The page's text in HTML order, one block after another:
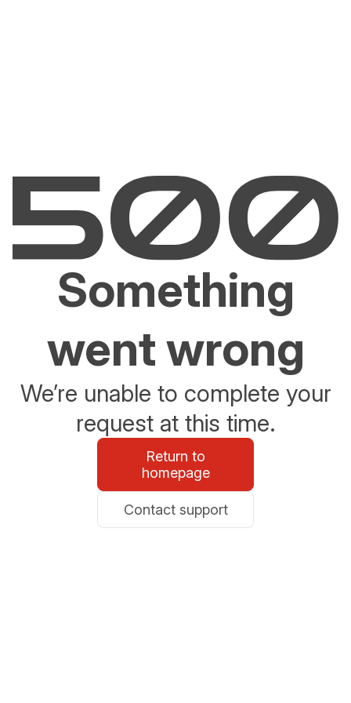
Something
went wrong
We’re unable to complete your
request at this time.
Return to
homepage
Contact support